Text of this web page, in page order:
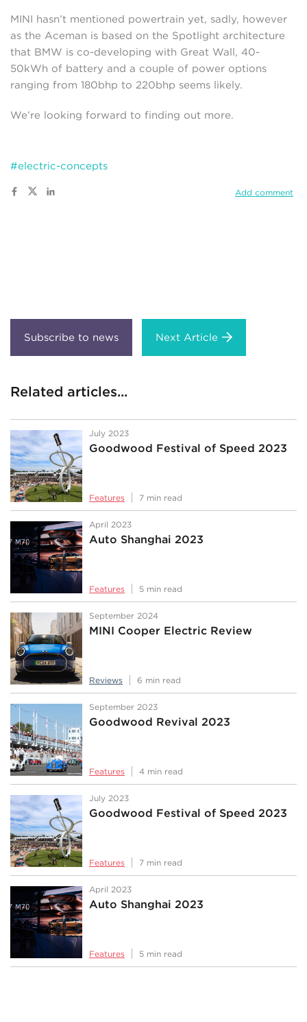
MINI hasn’t mentioned powertrain yet, sadly, however
as the Aceman is based on the Spotlight architecture
that BMW is co-developing with Great Wall, 40-
50kWh of battery and a couple of power options
ranging from 180bhp to 220bhp seems likely.
We’re looking forward to finding out more.
#electric-concepts
Add comment
Next Article
Related articles...
July 2023
Goodwood Festival of Speed 2023
Features 7 min read
April 2023
Auto Shanghai 2023
Features 5 min read
September 2024
MINI Cooper Electric Review
Reviews 6 min read
September 2023
Goodwood Revival 2023
Features 4 min read
July 2023
Goodwood Festival of Speed 2023
Features 7 min read
April 2023
Auto Shanghai 2023
Features 5 min read